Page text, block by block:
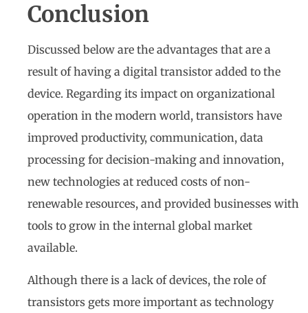
Conclusion
Discussed below are the advantages that are a
result of having a digital transistor added to the
device. Regarding its impact on organizational
operation in the modern world, transistors have
improved productivity, communication, data
processing for decision-making and innovation,
new technologies at reduced costs of non-
renewable resources, and provided businesses with
tools to grow in the internal global market
available.
Although there is a lack of devices, the role of
transistors gets more important as technology